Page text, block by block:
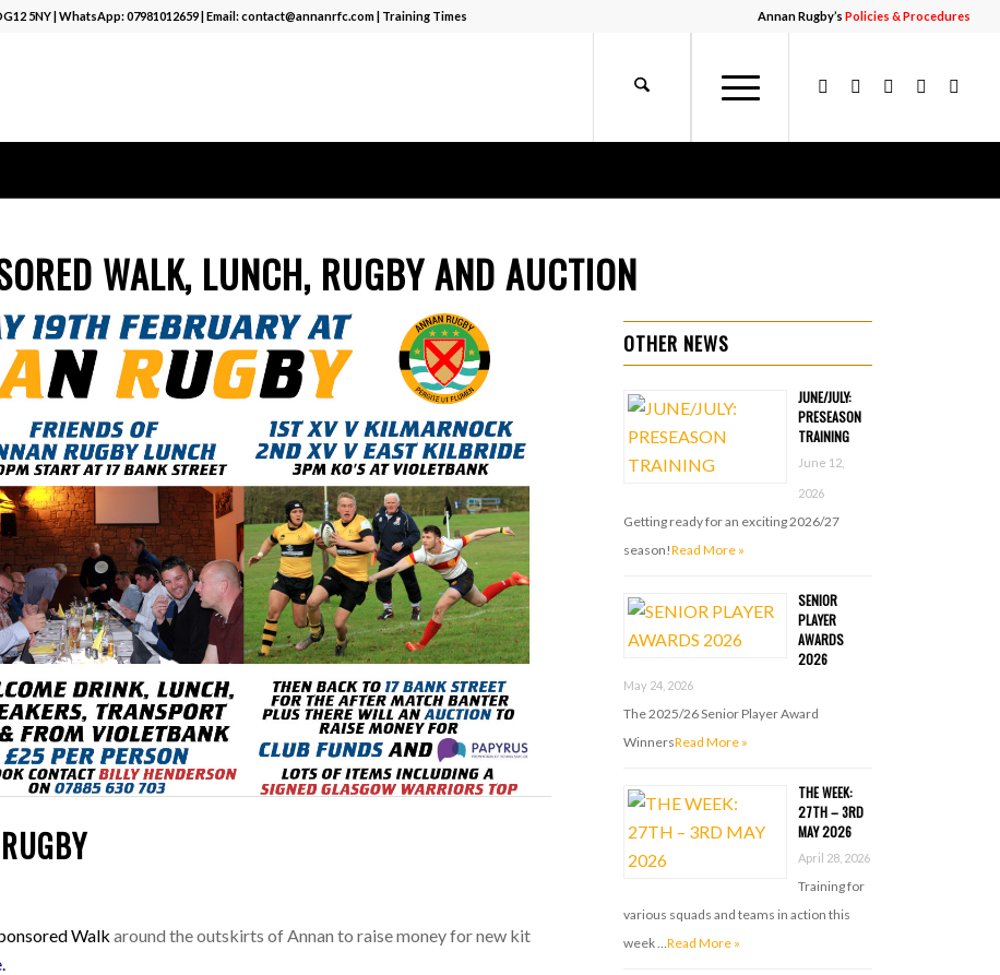
Annan Rugby’sPolicies & Procedures
5NY | WhatsApp:07981012659| Email:contact@annanrfc.com| Training Times
WALK, LUNCH, RUGBY AND AUCTION
Walk around the outskirts of Annan to raise money for new kit
OTHER NEWS
JUNE/JULY:
PRESEASON
TRAINING
June 12,
2026
Getting ready for an exciting 2026/27
season!Read More »
SENIOR
PLAYER
AWARDS
2026
May 24, 2026
The 2025/26 Senior Player Award
WinnersRead More »
THE WEEK:
27TH – 3RD
MAY 2026
April 28, 2026
Training for
various squads and teams in action this
week …Read More »